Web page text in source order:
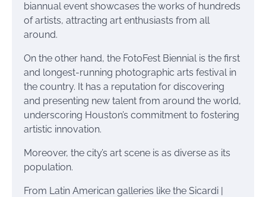
biannual event showcases the works of hundreds
of artists, attracting art enthusiasts from all
around.
On the other hand, the FotoFest Biennial is the first
and longest-running photographic arts festival in
the country. It has a reputation for discovering
and presenting new talent from around the world,
underscoring Houston’s commitment to fostering
artistic innovation.
Moreover, the city’s art scene is as diverse as its
population.
From Latin American galleries like the Sicardi |